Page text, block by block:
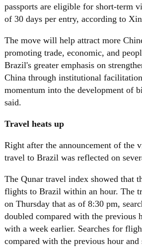
passports are eligible for short-term
of 30 days per entry, according to
The move will help attract more
promoting trade, economic, and
Brazil's greater emphasis on
China through institutional
momentum into the development of
said.
Travel heats up
Right after the announcement of the
travel to Brazil was reflected on
The Qunar travel index showed that
flights to Brazil within an hour. The
on Thursday that as of 8:30 pm,
doubled compared with the previous
with a week earlier. Searches for
compared with the previous hour